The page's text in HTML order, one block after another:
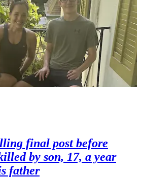
final post before
by son, 17, a year
father